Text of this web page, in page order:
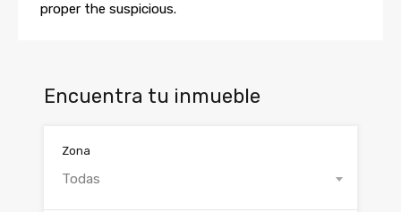
proper the suspicious.
Encuentra tu inmueble
Zona
Todas